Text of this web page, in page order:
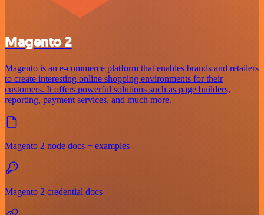
Magento 2
Magento is an e-commerce platform that enables brands and retailers
to create interesting online shopping environments for their
customers. It offers powerful solutions such as page builders,
reporting, payment services, and much more.
Magento 2 node docs + examples
Magento 2 credential docs